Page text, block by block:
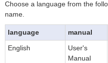
Choose a language from the
name.
language manual
English
User's
Manual